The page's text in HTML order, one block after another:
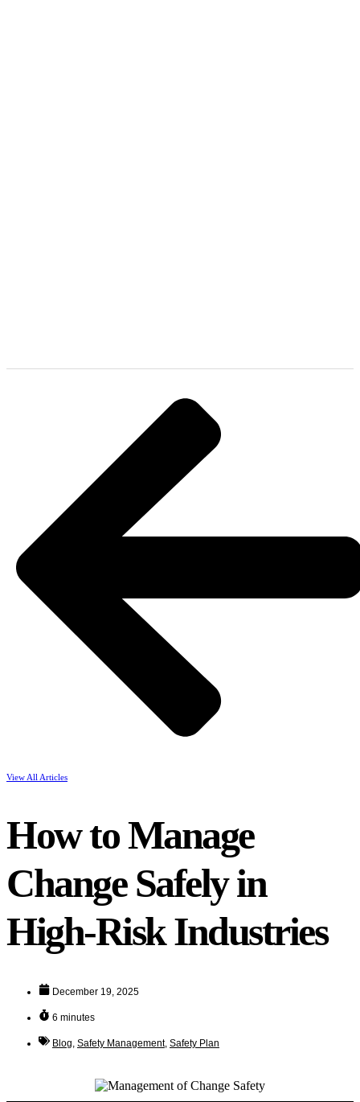
View All Articles
How to Manage
Change Safely in
High-Risk Industries
December 19, 2025
6 minutes
Blog, Safety Management, Safety Plan